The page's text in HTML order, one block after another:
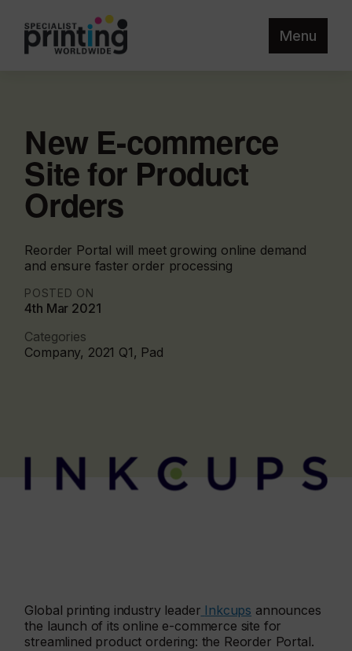
Menu
New E-commerce
Site for Product
Orders
Reorder Portal will meet growing online demand
and ensure faster order processing
POSTED ON
4th Mar 2021
Categories
Company, 2021 Q1, Pad
Global printing industry leader Inkcups announces
the launch of its online e-commerce site for
streamlined product ordering: the Reorder Portal.